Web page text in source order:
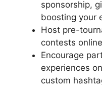
sponsorship,
boosting your
Host pre-
contests
Encourage
experiences
custom